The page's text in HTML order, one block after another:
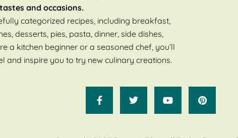
and occasions.
categorized recipes, including breakfast,
desserts, pies, pasta, dinner, side dishes,
a kitchen beginner or a seasoned chef, you’ll
and inspire you to try new culinary creations.